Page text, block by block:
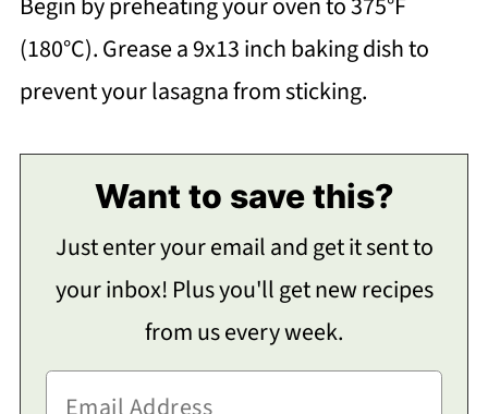
(180°C). Grease a 9x13 inch baking dish to
prevent your lasagna from sticking.
Want to save this?
Just enter your email and get it sent to
your inbox! Plus you'll get new recipes
from us every week.